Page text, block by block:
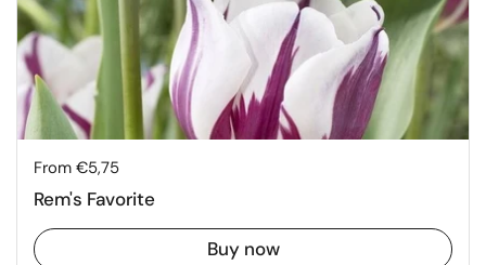
Price:
From €5,75
Rem's Favorite
Buy now